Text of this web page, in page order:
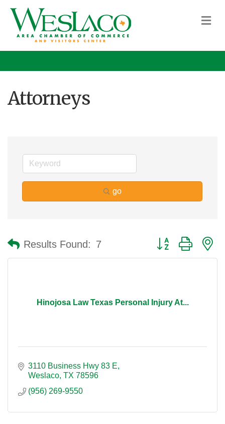
Attorneys
go
Results Found: 7 Button group with
Hinojosa Law Texas Personal Injury At...
3110 Business Hwy 83 E
Weslaco TX 78596
(956) 269-9550